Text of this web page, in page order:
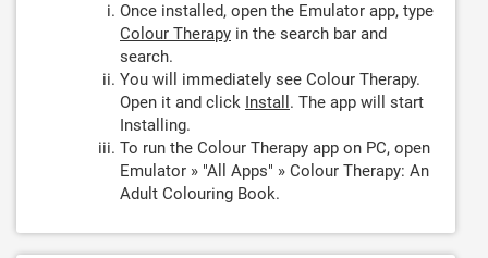
Once installed, open the Emulator app, type
Colour Therapy in the search bar and
search.
You will immediately see Colour Therapy.
Open it and click Install . The app will start
Installing.
To run the Colour Therapy app on PC, open
Emulator » "All Apps" » Colour Therapy: An
Adult Colouring Book.